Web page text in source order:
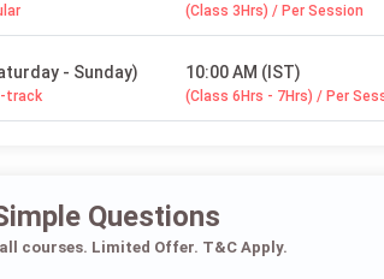
(Class 3Hrs) / Per Session
- Sunday)
track
10:00 AM (IST)
(Class 6Hrs - 7Hrs) / Per
Questions
courses. Limited Offer. T&C Apply.